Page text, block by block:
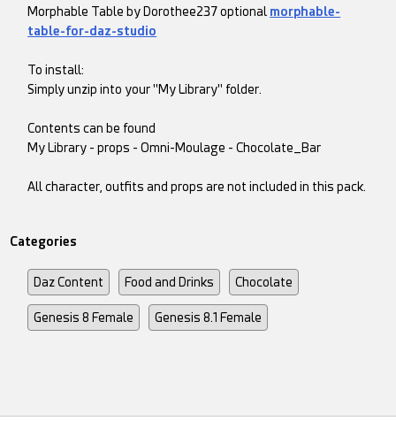
Morphable Table by Dorothee237 optional morphable-
table-for-daz-studio
To install:
Simply unzip into your "My Library" folder.
Contents can be found
My Library - props - Omni-Moulage - Chocolate_Bar
All character, outfits and props are not included in this pack.
Categories
Daz Content Food and Drinks Chocolate
Genesis 8 Female Genesis 8.1 Female